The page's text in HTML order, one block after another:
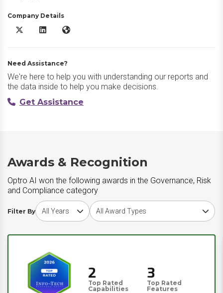
Company Details
Optro AI X/Twitter
Optro AI LinkedIn
Optro AI Website
Need Assistance?
We're here to help you with understanding our reports and
the data inside to help you make decisions.
Get Assistance
Awards & Recognition
Optro AI won the following awards in the Governance, Risk
and Compliance category
Filter By
Choose award yearChoose award type
2
Top Rated
Capabilities
3
Top Rated
Features